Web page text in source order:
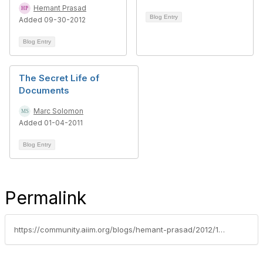
Hemant Prasad
Added 09-30-2012
Blog Entry
Blog Entry
The Secret Life of
Documents
Marc Solomon
Added 01-04-2011
Blog Entry
Permalink
https://community.aiim.org/blogs/hemant-prasad/2012/10/22/8-steps-guide-to-make-your-ecm-project-a-success